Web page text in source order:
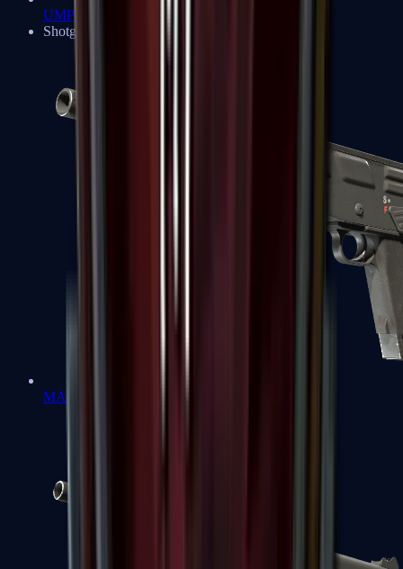
UMP-45
Shotguns
MAG-7